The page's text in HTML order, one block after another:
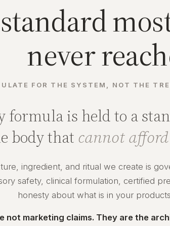
never
FOR THE SYSTEM, NOT THE
formula is held to a
body that cannot
ingredient, and ritual we create is
safety, clinical formulation, certified
honesty about what is in your
not marketing claims. They are the